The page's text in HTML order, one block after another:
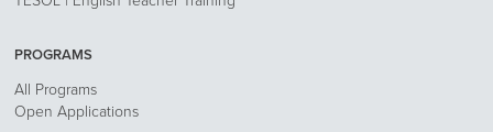
PROGRAMS
All Programs
Open Applications